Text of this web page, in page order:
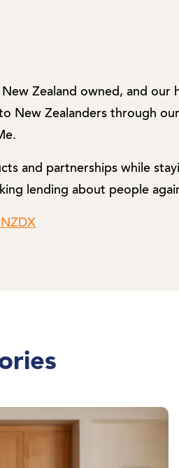
Zealand owned, and
New Zealanders through
and partnerships while
lending about people